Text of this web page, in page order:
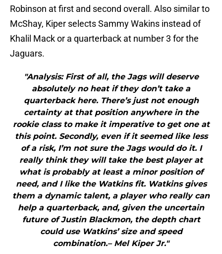
Robinson at first and second overall. Also similar to
McShay, Kiper selects Sammy Wakins instead of
Khalil Mack or a quarterback at number 3 for the
Jaguars.
"Analysis: First of all, the Jags will deserve
absolutely no heat if they don’t take a
quarterback here. There’s just not enough
certainty at that position anywhere in the
rookie class to make it imperative to get one at
this point. Secondly, even if it seemed like less
of a risk, I’m not sure the Jags would do it. I
really think they will take the best player at
what is probably at least a minor position of
need, and I like the Watkins fit. Watkins gives
them a dynamic talent, a player who really can
help a quarterback, and, given the uncertain
future of Justin Blackmon, the depth chart
could use Watkins’ size and speed
combination.– Mel Kiper Jr."